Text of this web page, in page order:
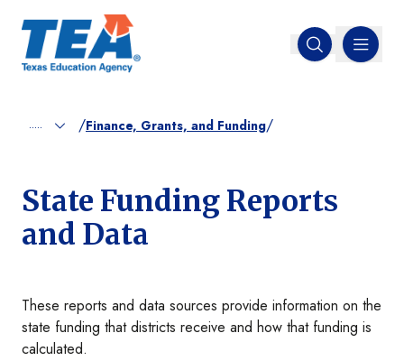
Open search
MENU
..... /Finance, Grants, and Funding/
State Funding Reports
and Data
These reports and data sources provide information on the
state funding that districts receive and how that funding is
calculated.